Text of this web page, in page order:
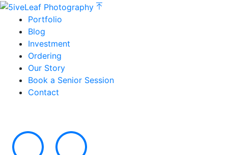
Portfolio
Blog
Investment
Ordering
Our Story
Book a Senior Session
Contact